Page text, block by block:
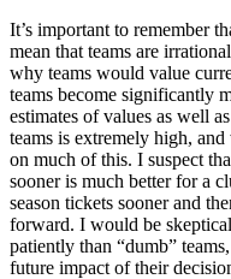
It’s important to remember
mean that teams are
why teams would value
teams become significantly
estimates of values as well
teams is extremely high,
on much of this. I suspect
sooner is much better for a
season tickets sooner and
forward. I would be
patiently than “dumb”
future impact of their